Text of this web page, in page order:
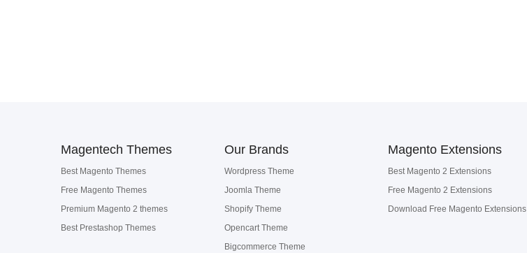
Magentech Themes
Best Magento Themes
Free Magento Themes
Premium Magento 2 themes
Best Prestashop Themes
Our Brands
Wordpress Theme
Joomla Theme
Shopify Theme
Opencart Theme
Bigcommerce Theme
Magento Extensions
Best Magento 2 Extensions
Free Magento 2 Extensions
Download Free Magento Extensions